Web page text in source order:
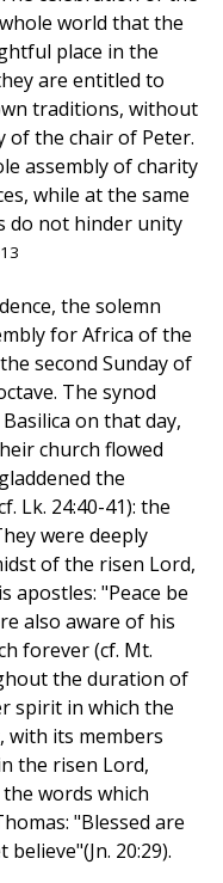
world that the
place in the
are entitled to
traditions, without
of the chair of Peter.
assembly of charity
while at the same
do not hinder unity
13
the solemn
for Africa of the
second Sunday of
The synod
on that day,
church flowed
the
Lk. 24:40-41): the
were deeply
of the risen Lord,
apostles: "Peace be
also aware of his
forever (cf. Mt.
the duration of
spirit in which the
with its members
the risen Lord,
words which
"Blessed are
20:29).